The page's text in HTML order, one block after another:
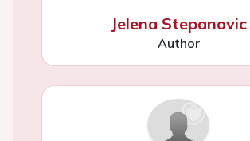
Jelena Stepanovic
Author